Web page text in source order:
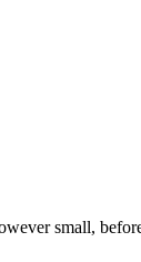
small,